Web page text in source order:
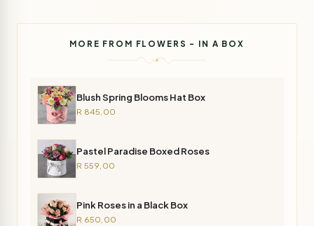
MORE FROM FLOWERS - IN A BOX
Blush Spring Blooms Hat Box
R 845,00
Pastel Paradise Boxed Roses
R 559,00
Pink Roses in a Black Box
R 650,00